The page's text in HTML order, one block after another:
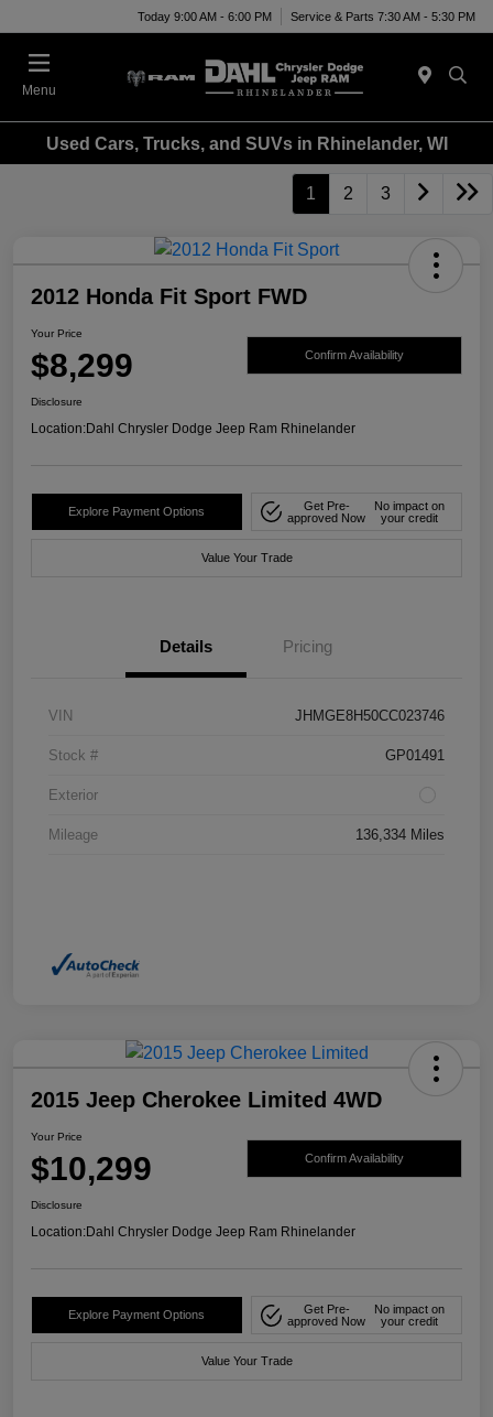
Today 9:00 AM - 6:00 PM Service & Parts 7:30 AM - 5:30 PM
Menu
Used Cars, Trucks, and SUVs in Rhinelander, WI
1 2 3
2012 Honda Fit Sport FWD
Your Price
$8,299 Confirm Availability
Disclosure
Location:Dahl Chrysler Dodge Jeep Ram Rhinelander
Explore Payment Options
Get Pre-
approved Now
No impact on
your credit
Value Your Trade
Details Pricing
VIN JHMGE8H50CC023746
Stock # GP01491
Exterior
Mileage 136,334 Miles
2015 Jeep Cherokee Limited 4WD
Your Price
$10,299 Confirm Availability
Disclosure
Location:Dahl Chrysler Dodge Jeep Ram Rhinelander
Explore Payment Options
Get Pre-
approved Now
No impact on
your credit
Value Your Trade